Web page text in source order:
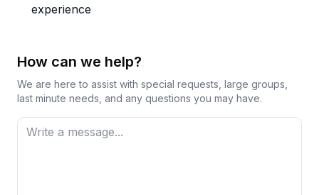
experience
How can we help?
We are here to assist with special requests, large groups,
last minute needs, and any questions you may have.